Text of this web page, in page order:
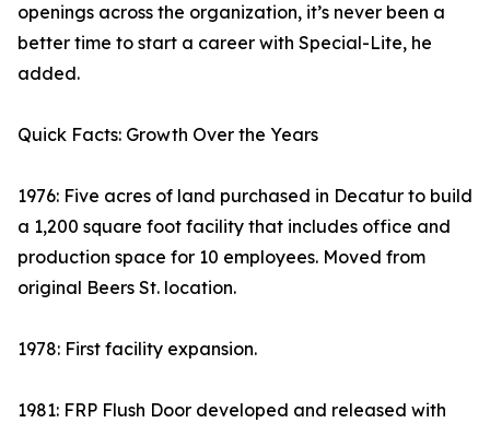
openings across the organization, it’s never been a
better time to start a career with Special-Lite, he
added.
Quick Facts: Growth Over the Years
1976: Five acres of land purchased in Decatur to build
a 1,200 square foot facility that includes office and
production space for 10 employees. Moved from
original Beers St. location.
1978: First facility expansion.
1981: FRP Flush Door developed and released with